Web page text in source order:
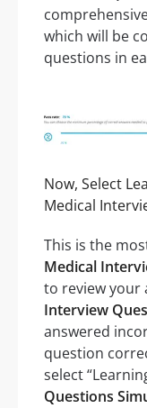
which will be
questions in
Now, Select
Medical
This is the
Medical
to review your
Interview
answered
question
select
Questions